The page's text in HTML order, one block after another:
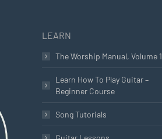
LEARN
The Worship Manual, Volume 1
Learn How To Play Guitar –
Beginner Course
Song Tutorials